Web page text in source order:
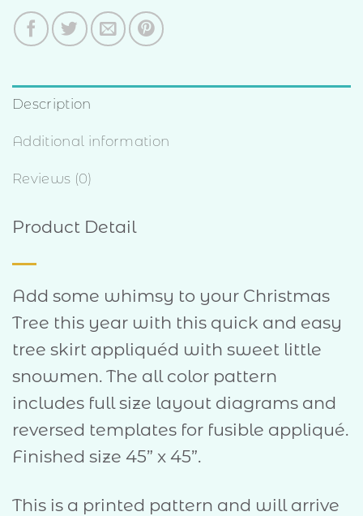
Description
Additional information
Reviews (0)
Product Detail
Add some whimsy to your Christmas
Tree this year with this quick and easy
tree skirt appliquéd with sweet little
snowmen. The all color pattern
includes full size layout diagrams and
reversed templates for fusible appliqué.
Finished size 45” x 45”.
This is a printed pattern and will arrive